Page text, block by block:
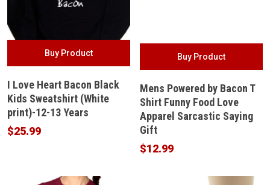
Buy Product
I Love Heart Bacon Black
Kids Sweatshirt (White
print)-12-13 Years
$25.99
Buy Product
Mens Powered by Bacon T
Shirt Funny Food Love
Apparel Sarcastic Saying
Gift
$12.99